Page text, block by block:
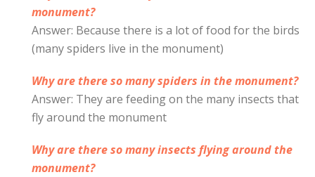
monument?
Answer: Because there is a lot of food for the birds
(many spiders live in the monument)
Why are there so many spiders in the monument?
Answer: They are feeding on the many insects that
fly around the monument
Why are there so many insects flying around the
monument?